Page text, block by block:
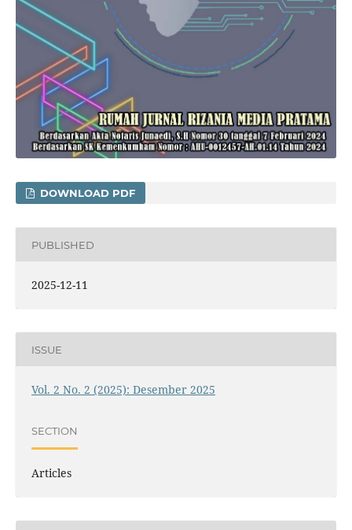
DOWNLOAD PDF
PUBLISHED
2025-12-11
ISSUE
Vol. 2 No. 2 (2025): Desember 2025
SECTION
Articles